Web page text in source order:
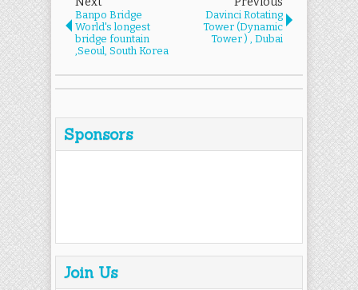
Banpo Bridge
World's longest
bridge fountain
,Seoul, South Korea
Davinci Rotating
Tower (Dynamic
Tower ) , Dubai
Sponsors
Join Us